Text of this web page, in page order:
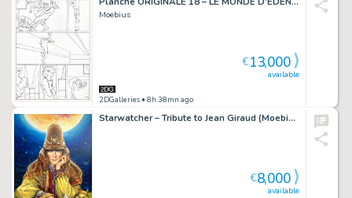
Moebius
2DGalleries • 8h 38mn ago
available
€13,000
Starwatcher – Tribute to Jean Giraud (Moebius) – (AI1)
available
€8,000